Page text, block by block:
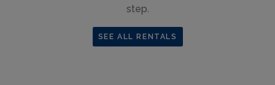
step.
SEE ALL RENTALS